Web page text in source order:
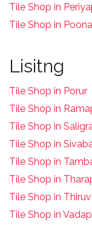
Tile Shop in
Tile Shop in
Lisitng
Tile Shop in Porur
Tile Shop in
Tile Shop in
Tile Shop in
Tile Shop in
Tile Shop in
Tile Shop in
Tile Shop in